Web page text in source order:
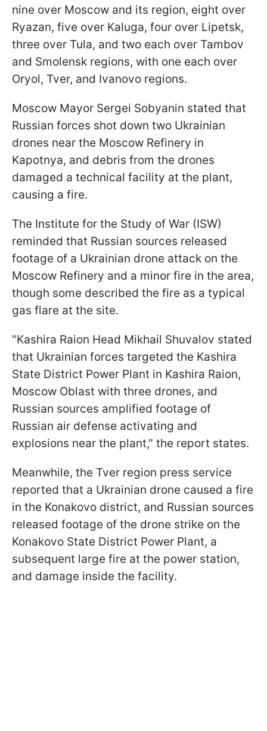
nine over Moscow and its region, eight over
Ryazan, five over Kaluga, four over Lipetsk,
three over Tula, and two each over Tambov
and Smolensk regions, with one each over
Oryol, Tver, and Ivanovo regions.
Moscow Mayor Sergei Sobyanin stated that
Russian forces shot down two Ukrainian
drones near the Moscow Refinery in
Kapotnya, and debris from the drones
damaged a technical facility at the plant,
causing a fire.
The Institute for the Study of War (ISW)
reminded that Russian sources released
footage of a Ukrainian drone attack on the
Moscow Refinery and a minor fire in the area,
though some described the fire as a typical
gas flare at the site.
"Kashira Raion Head Mikhail Shuvalov stated
that Ukrainian forces targeted the Kashira
State District Power Plant in Kashira Raion,
Moscow Oblast with three drones, and
Russian sources amplified footage of
Russian air defense activating and
explosions near the plant," the report states.
Meanwhile, the Tver region press service
reported that a Ukrainian drone caused a fire
in the Konakovo district, and Russian sources
released footage of the drone strike on the
Konakovo State District Power Plant, a
subsequent large fire at the power station,
and damage inside the facility.